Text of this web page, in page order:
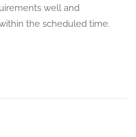
well and
the scheduled time.